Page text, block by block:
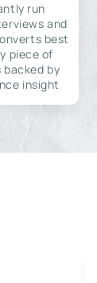
run
and
best
piece of
by
insight